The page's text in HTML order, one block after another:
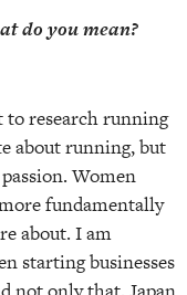
do you mean?
to research running
about running, but
Women
fundamentally
about. I am
starting businesses